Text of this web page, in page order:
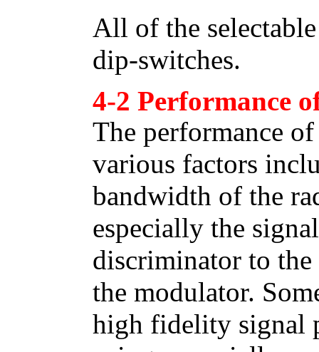
All of the
dip-switches.
4-2 Performance
The performance
various factors
bandwidth of the
especially the
discriminator to
the modulator.
high fidelity signal